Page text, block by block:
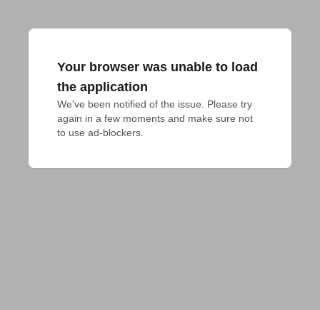
Your browser was unable to load
the application
We've been notified of the issue. Please try
again in a few moments and make sure not
to use ad-blockers.